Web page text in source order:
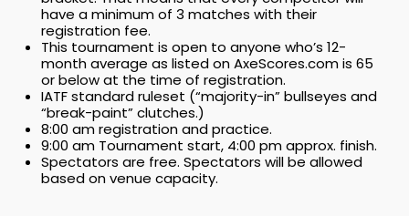
have a minimum of 3 matches with their
registration fee.
This tournament is open to anyone who’s 12-
month average as listed on AxeScores.com is 65
or below at the time of registration.
IATF standard ruleset (“majority-in” bullseyes and
“break-paint” clutches.)
8:00 am registration and practice.
9:00 am Tournament start, 4:00 pm approx. finish.
Spectators are free. Spectators will be allowed
based on venue capacity.